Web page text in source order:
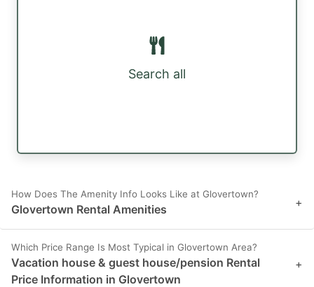
Search all
How Does The Amenity Info Looks Like at Glovertown?
Glovertown Rental Amenities +
Which Price Range Is Most Typical in Glovertown Area?
Vacation house & guest house/pension Rental
Price Information in Glovertown
+